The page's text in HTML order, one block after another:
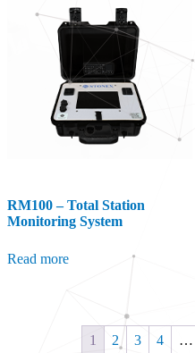
RM100 – Total Station
Monitoring System
Read more
1 2 3 4 …